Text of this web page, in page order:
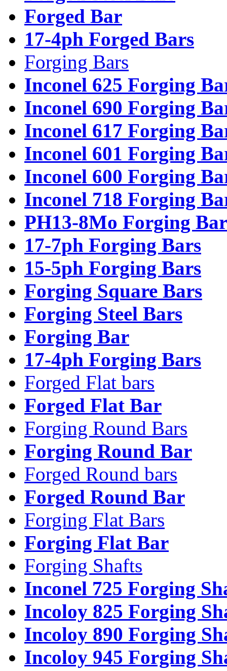
Forged Bar
17-4ph Forged Bars
Forging Bars
Inconel 625 Forging
Inconel 690 Forging
Inconel 617 Forging
Inconel 601 Forging
Inconel 600 Forging
Inconel 718 Forging
PH13-8Mo Forging
17-7ph Forging Bars
15-5ph Forging Bars
Forging Square Bars
Forging Steel Bars
Forging Bar
17-4ph Forging Bars
Forged Flat bars
Forged Flat Bar
Forging Round Bars
Forging Round Bar
Forged Round bars
Forged Round Bar
Forging Flat Bars
Forging Flat Bar
Forging Shafts
Inconel 725 Forging
Incoloy 825 Forging
Incoloy 890 Forging
Incoloy 945 Forging